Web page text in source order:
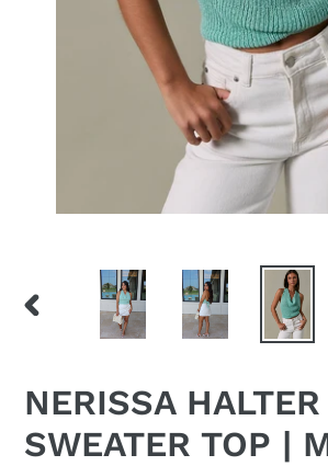
PREVIOUS
NERISSA HALTER
SWEATER TOP |